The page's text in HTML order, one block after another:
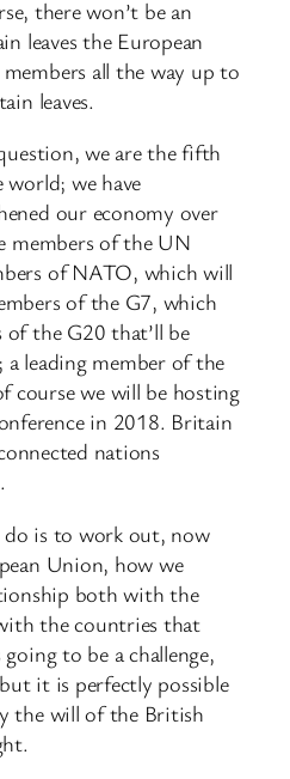
there won’t be an
leaves the European
all the way up to
leaves.
we are the fifth
world; we have
our economy over
members of the UN
of NATO, which will
of the G7, which
of the G20 that’ll be
leading member of the
course we will be hosting
in 2018. Britain
nations
do is to work out, now
Union, how we
both with the
the countries that
to be a challenge,
it is perfectly possible
the will of the British